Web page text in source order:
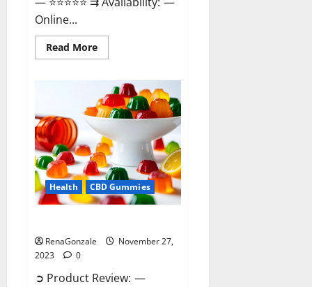
Online...
Read MoreRead
more
CBD
Gummies
Reviews?
Health CBD Gummies
RenaGonzale
November 27,
2023
0
➲ Product Review: —